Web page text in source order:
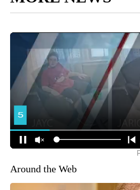
Around the Web